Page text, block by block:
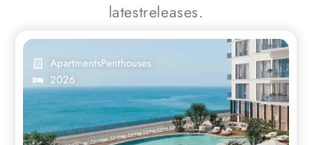
latestreleases.
ApartmentsPenthouses
2026